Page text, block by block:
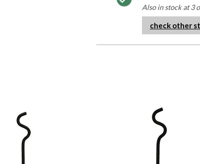
Also in stock at 3
check other